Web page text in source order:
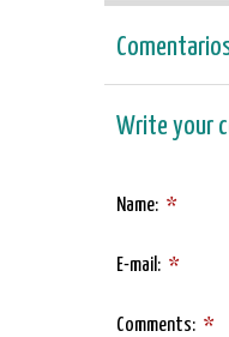
Write your
Name: *
E-mail: *
Comments: *